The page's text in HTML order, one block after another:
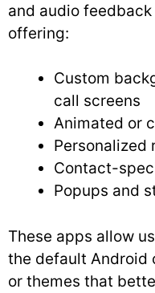
and audio
offering:
Custom
call screens
Animated or
Personalized
Contact-
Popups and
These apps allow
the default Android
or themes that